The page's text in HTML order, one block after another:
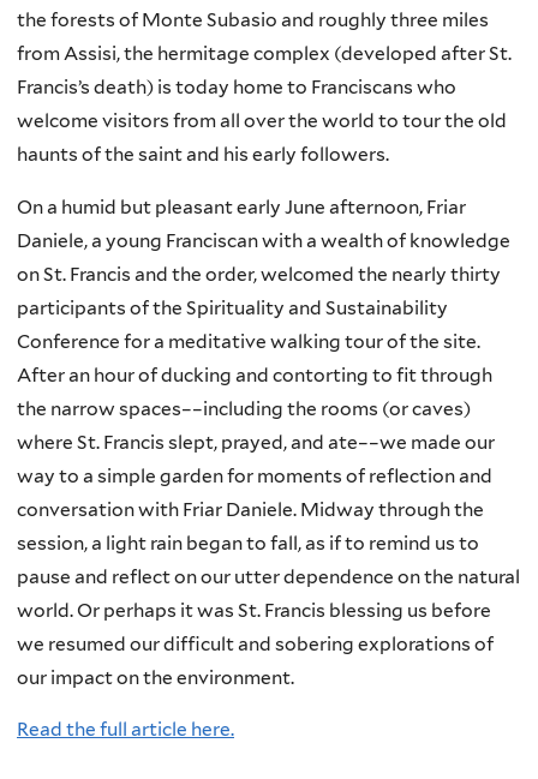
the forests of Monte Subasio and roughly three miles
from Assisi, the hermitage complex (developed after St.
Francis’s death) is today home to Franciscans who
welcome visitors from all over the world to tour the old
haunts of the saint and his early followers.
On a humid but pleasant early June afternoon, Friar
Daniele, a young Franciscan with a wealth of knowledge
on St. Francis and the order, welcomed the nearly thirty
participants of the Spirituality and Sustainability
Conference for a meditative walking tour of the site.
After an hour of ducking and contorting to fit through
the narrow spaces––including the rooms (or caves)
where St. Francis slept, prayed, and ate––we made our
way to a simple garden for moments of reflection and
conversation with Friar Daniele. Midway through the
session, a light rain began to fall, as if to remind us to
pause and reflect on our utter dependence on the natural
world. Or perhaps it was St. Francis blessing us before
we resumed our difficult and sobering explorations of
our impact on the environment.
Read the full article here.